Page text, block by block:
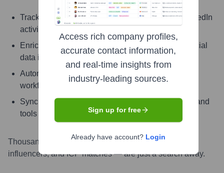
Track signals like job change, promotion, and LinkedIn
activity
Enrich contacts with verified email, phone, and social
data instantly
Automate enrichment and updates with powerful
workflows
Sync enriched contact info directly into your CRM and
tools
Thousands of contacts — including decision-makers,
influencers, and ICP matches — are just a search away.
Access rich company profiles,
accurate contact information,
and real-time insights from
industry-leading sources.
Sign up for free
Already have account? Login